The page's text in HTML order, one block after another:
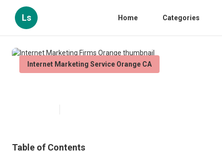
Ls Home Categories
Internet Marketing Service Orange CA
Table of Contents